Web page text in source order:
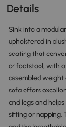
Details
Sink into a
upholstered in
seating that
or footstool, with
assembled weight
sofa offers
and legs and
sitting or napping.